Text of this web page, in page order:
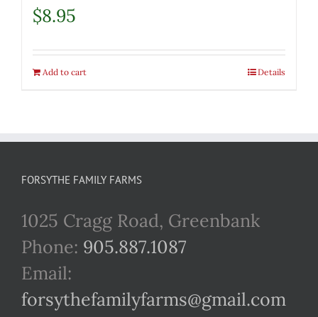
$8.95
Add to cart Details
FORSYTHE FAMILY FARMS
1025 Cragg Road, Greenbank
Phone: 905.887.1087
Email:
forsythefamilyfarms@gmail.com